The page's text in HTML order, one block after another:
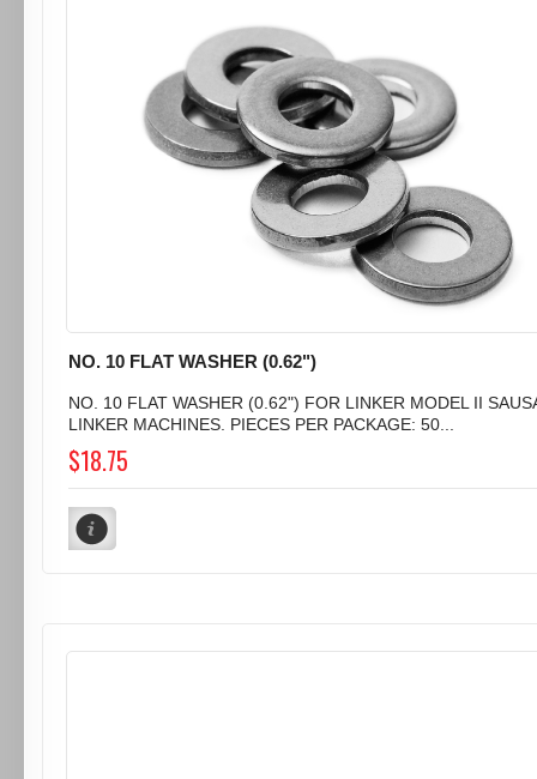
NO. 10 FLAT WASHER (0.62")
NO. 10 FLAT WASHER (0.62") FOR LINKER MODEL II
LINKER MACHINES. PIECES PER PACKAGE: 50...
$18.75